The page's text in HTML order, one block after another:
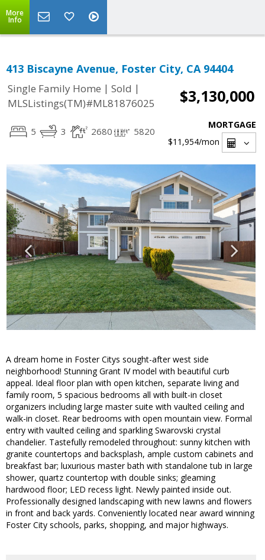
More
Info
413 Biscayne Avenue, Foster City, CA 94404
Single Family Home | Sold |
MLSListings(TM)#ML81876025
$3,130,000
5 3 2680 5820
MORTGAGE
$11,954/mon
A dream home in Foster Citys sought-after west side
neighborhood! Stunning Grant IV model with beautiful curb
appeal. Ideal floor plan with open kitchen, separate living and
family room, 5 spacious bedrooms all with built-in closet
organizers including large master suite with vaulted ceiling and
walk-in closet. Rear bedrooms with open mountain view. Formal
entry with vaulted ceiling and sparkling Swarovski crystal
chandelier. Tastefully remodeled throughout: sunny kitchen with
granite countertops and backsplash, ample custom cabinets and
breakfast bar; luxurious master bath with standalone tub in large
shower, quartz countertop with double sinks; gleaming
hardwood floor; LED recess light. Newly painted inside out.
Professionally designed landscaping with new lawns and flowers
in front and back yards. Conveniently located near award winning
Foster City schools, parks, shopping, and major highways.